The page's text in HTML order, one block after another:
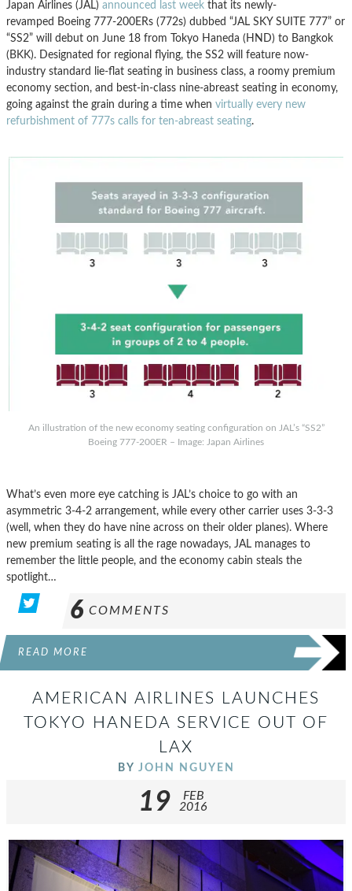
Japan Airlines (JAL) announced last week that its newly-
revamped Boeing 777-200ERs (772s) dubbed “JAL SKY SUITE 777” or
“SS2” will debut on June 18 from Tokyo Haneda (HND) to Bangkok
(BKK). Designated for regional flying, the SS2 will feature now-
industry standard lie-flat seating in business class, a roomy premium
economy section, and best-in-class nine-abreast seating in economy,
going against the grain during a time when virtually every new
refurbishment of 777s calls for ten-abreast seating.
An illustration of the new economy seating configuration on JAL’s “SS2”
Boeing 777-200ER – Image: Japan Airlines
What’s even more eye catching is JAL’s choice to go with an
asymmetric 3-4-2 arrangement, while every other carrier uses 3-3-3
(well, when they do have nine across on their older planes). Where
new premium seating is all the rage nowadays, JAL manages to
remember the little people, and the economy cabin steals the
spotlight…
6 COMMENTS
READ MORE
AMERICAN AIRLINES LAUNCHES
TOKYO HANEDA SERVICE OUT OF
LAX
BY JOHN NGUYEN
19
FEB
2016